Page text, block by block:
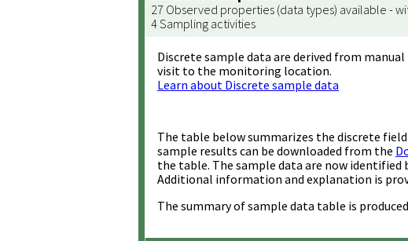
27 Observed properties (data types) available -
4 Sampling activities
Discrete sample data are derived from
visit to the monitoring location.
Learn about Discrete sample data
The table below summarizes the discrete
sample results can be downloaded from the
the table. The sample data are now identified
Additional information and explanation is
The summary of sample data table is